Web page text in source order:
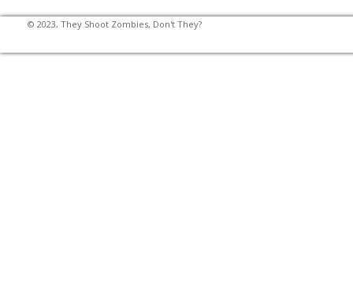
© 2023, They Shoot Zombies, Don't They?